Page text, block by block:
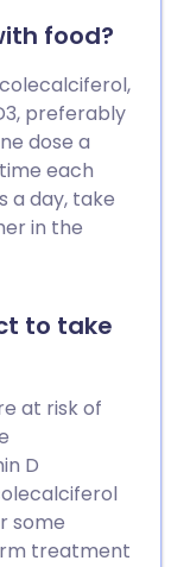
food?
preferably
dose a
each
a day, take
in the
to take
at risk of
D
some
treatment